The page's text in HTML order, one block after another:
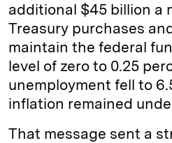
additional $45 billion a
Treasury purchases
maintain the federal
level of zero to 0.25
unemployment fell to
inflation remained
That message sent a